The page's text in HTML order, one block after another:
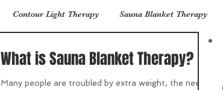
Contour Light Therapy Sauna Blanket Therapy
What is Sauna Blanket Therapy?
Many people are troubled by extra weight, the need